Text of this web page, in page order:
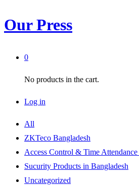
Our Press
0
No products in the cart.
Log in
All
ZKTeco Bangladesh
Access Control & Time Attendance
Sucurity Products in Bangladesh
Uncategorized